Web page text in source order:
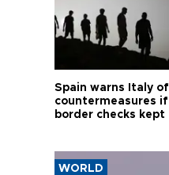
Spain warns Italy of
countermeasures if
border checks kept
WORLD